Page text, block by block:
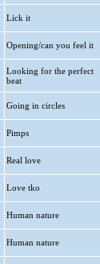
Lick it
Opening/can you feel it
Looking for the perfect
beat
Going in circles
Pimps
Real love
Love tko
Human nature
Human nature